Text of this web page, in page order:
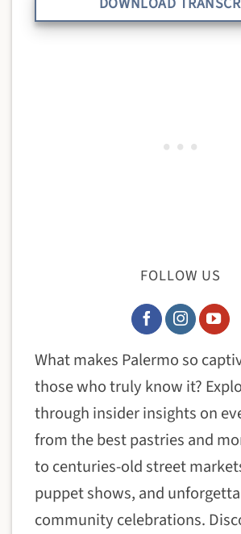
FOLLOW US
What makes Palermo so
those who truly know it?
through insider insights on
from the best pastries and
to centuries-old street
puppet shows, and
community celebrations.